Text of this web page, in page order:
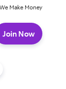
Make Money
Join Now